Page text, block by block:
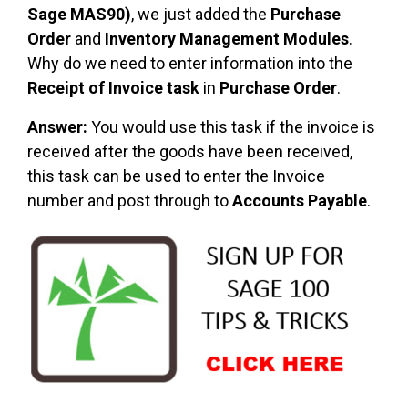
Sage MAS90), we just added the Purchase
Order and Inventory Management Modules.
Why do we need to enter information into the
Receipt of Invoice task in Purchase Order.
Answer: You would use this task if the invoice is
received after the goods have been received,
this task can be used to enter the Invoice
number and post through toAccounts Payable.